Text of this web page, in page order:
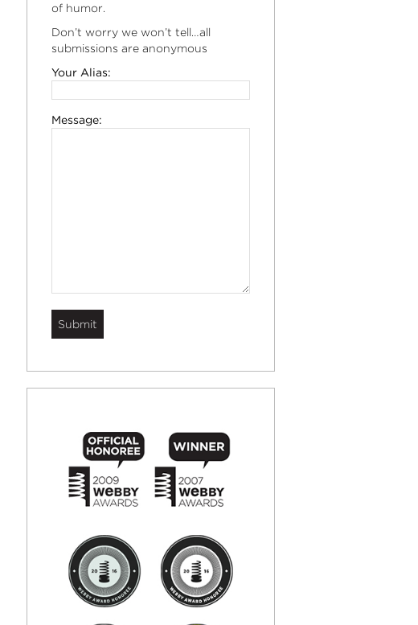
of humor.
Don’t worry we won’t tell…all
submissions are anonymous
Your Alias:
Message: